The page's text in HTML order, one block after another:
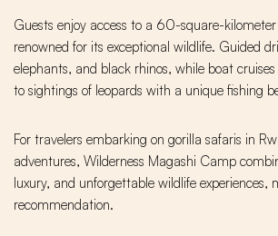
Guests enjoy access to a 60-square-
renowned for its exceptional wildlife. Guided
elephants, and black rhinos, while boat
to sightings of leopards with a unique fishing
For travelers embarking on gorilla safaris in
adventures, Wilderness Magashi Camp
luxury, and unforgettable wildlife experiences,
recommendation.